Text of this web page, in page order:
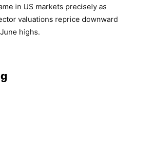
in US markets precisely as
valuations reprice downward
highs.